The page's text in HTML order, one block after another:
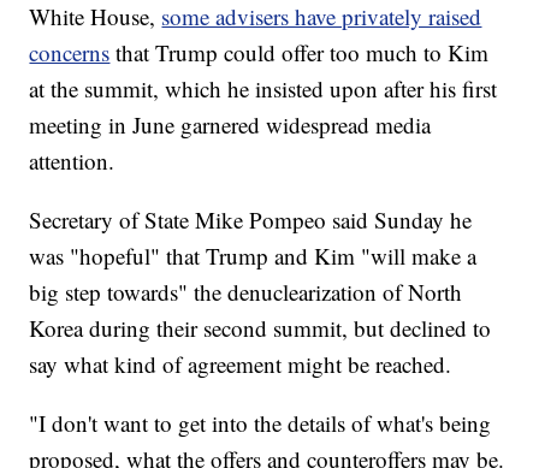
White House, some advisers have privately raised
concerns that Trump could offer too much to Kim
at the summit, which he insisted upon after his first
meeting in June garnered widespread media
attention.
Secretary of State Mike Pompeo said Sunday he
was "hopeful" that Trump and Kim "will make a
big step towards" the denuclearization of North
Korea during their second summit, but declined to
say what kind of agreement might be reached.
"I don't want to get into the details of what's being
proposed, what the offers and counteroffers may be.